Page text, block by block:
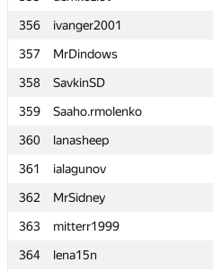
356
ivanger2001
357
MrDindows
358
SavkinSD
359
Saaho.rmolenko
360
lanasheep
361
ialagunov
362
MrSidney
363
mitterr1999
364
lena15n
356
ivanger2001
357
MrDindows
358
SavkinSD
359
Saaho.rmolenko
360
lanasheep
361
ialagunov
362
MrSidney
363
mitterr1999
364
lena15n